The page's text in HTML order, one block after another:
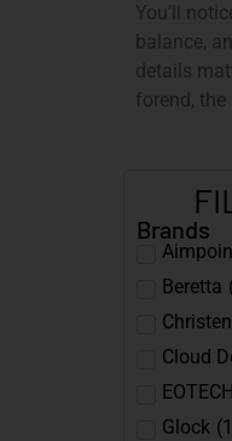
You’ll
balance,
details
forend, the
Brands
Beretta
Cloud
EOTECH
Glock (1